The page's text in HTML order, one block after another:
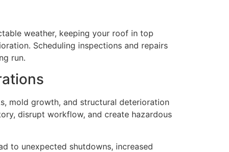
weather, keeping your roof in top
Scheduling inspections and repairs
run.
mold growth, and structural deterioration
disrupt workflow, and create hazardous
to unexpected shutdowns, increased